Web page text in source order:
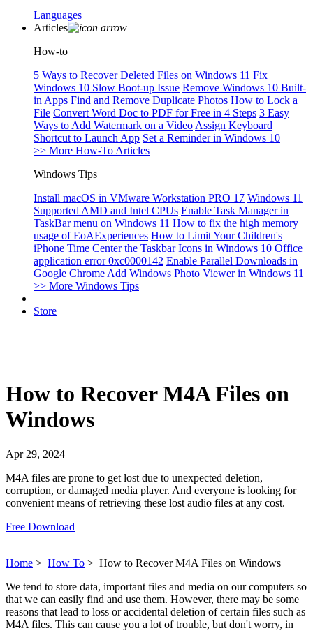
Languages
Articles
How-to
5 Ways to Recover Deleted Files on Windows 11 Fix
Windows 10 Slow Boot-up Issue Remove Windows 10 Built-
in Apps Find and Remove Duplicate Photos How to Lock a
File Convert Word Doc to PDF for Free in 4 Steps 3 Easy
Ways to Add Watermark on a Video Assign Keyboard
Shortcut to Launch App Set a Reminder in Windows 10
>> More How-To Articles
Windows Tips
Install macOS in VMware Workstation PRO 17 Windows 11
Supported AMD and Intel CPUs Enable Task Manager in
TaskBar menu on Windows 11 How to fix the high memory
usage of EoAExperiences How to Limit Your Children's
iPhone Time Center the Taskbar Icons in Windows 10 Office
application error 0xc0000142 Enable Parallel Downloads in
Google Chrome Add Windows Photo Viewer in Windows 11
>> More Windows Tips
Store
How to Recover M4A Files on
Windows
Apr 29, 2024
M4A files are prone to get lost due to unexpected deletion,
corruption, or damaged media player. And everyone is looking for
convenient means of retrieving these lost audio files at any cost.
Free Download
Home > How To > How to Recover M4A Files on Windows
We tend to store data, important files and media on our computers so
that we can easily find and use them. However, there may be some
reasons that lead to loss or accidental deletion of certain files such as
M4A files. This can cause you a lot of trouble, but don't worry, in